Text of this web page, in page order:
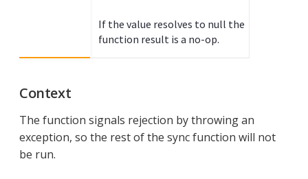
If the value resolves to null the
function result is a no-op.
Context
The function signals rejection by throwing an
exception, so the rest of the sync function will not
be run.